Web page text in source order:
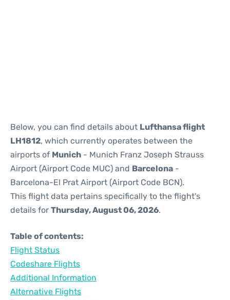
Below, you can find details about Lufthansa flight
LH1812, which currently operates between the
airports of Munich - Munich Franz Joseph Strauss
Airport (Airport Code MUC) and Barcelona -
Barcelona-El Prat Airport (Airport Code BCN).
This flight data pertains specifically to the flight's
details for Thursday, August 06, 2026.
Table of contents:
Flight Status
Codeshare Flights
Additional Information
Alternative Flights